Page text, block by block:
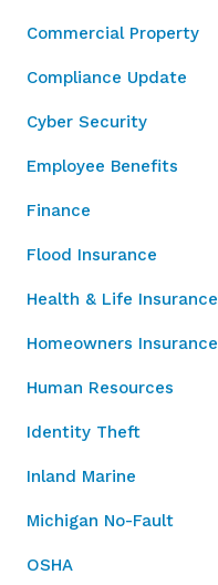
Commercial Property
Compliance Update
Cyber Security
Employee Benefits
Finance
Flood Insurance
Health & Life Insurance
Homeowners Insurance
Human Resources
Identity Theft
Inland Marine
Michigan No-Fault
OSHA